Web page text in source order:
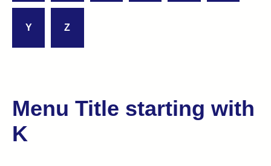
Y Z
Menu Title starting with
K